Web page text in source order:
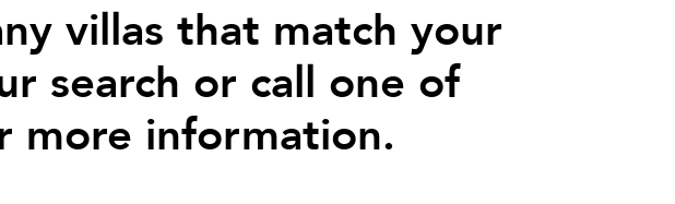
villas that match your
search or call one of
more information.